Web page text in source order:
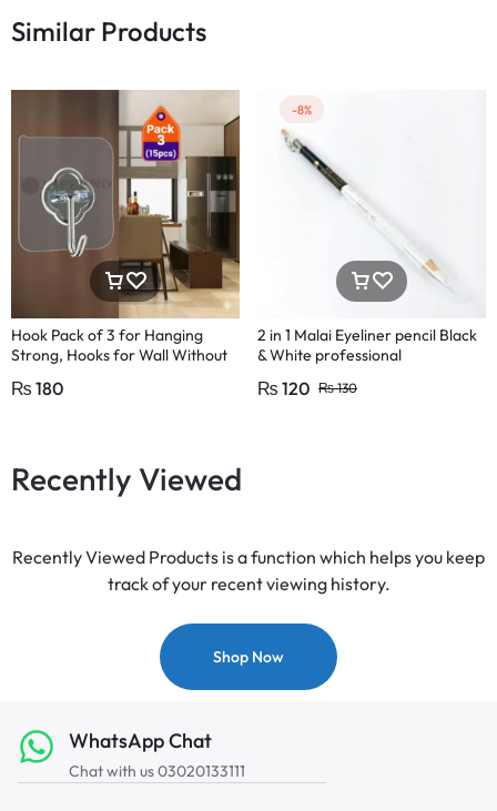
Similar Products
Hook Pack of 3 for Hanging
Strong, Hooks for Wall Without
Design adhesive hooks for wall,
hooks for walls
₨ 180
-8%
2 in 1 Malai Eyeliner pencil Black
& White professional
₨ 120 ₨130
Recently Viewed
Recently Viewed Products is a function which helps you keep
track of your recent viewing history.
Shop Now
WhatsApp Chat
Chat with us 03020133111